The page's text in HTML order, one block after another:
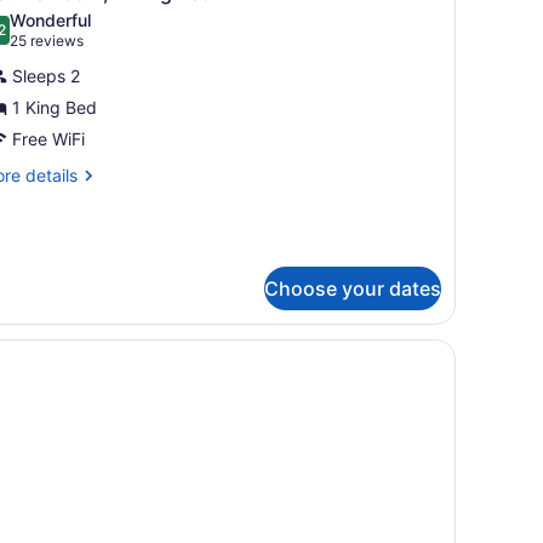
out of 10
Wonderful
25 reviews
(25
reviews)
Sleeps 2
1 King Bed
Free WiFi
details
Choose your dates